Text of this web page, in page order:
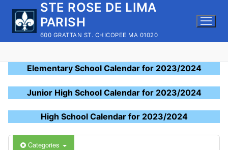
content
STE ROSE DE LIMA
PARISH
600 GRATTAN ST. CHICOPEE MA 01020
Elementary School Calendar for 2023/2024
Junior High School Calendar for 2023/2024
High School Calendar for 2023/2024
Categories